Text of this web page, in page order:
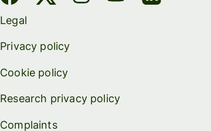
Legal
Privacy policy
Cookie policy
Research privacy policy
Complaints